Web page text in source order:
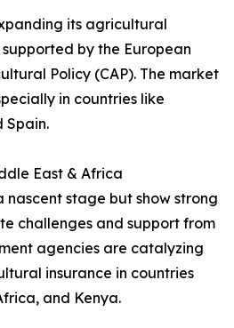
its agricultural
by the European
Policy (CAP). The market
in countries like
Spain.
East & Africa
nascent stage but show strong
challenges and support from
agencies are catalyzing
insurance in countries
and Kenya.